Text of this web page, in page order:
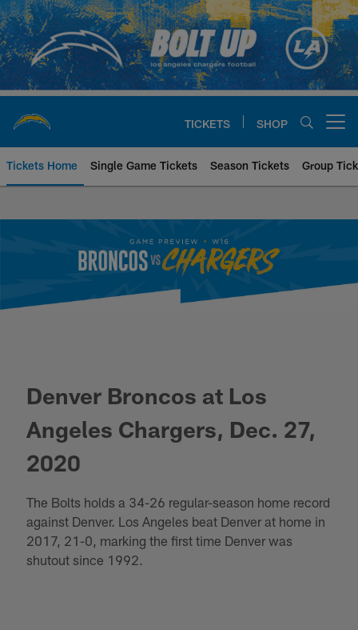
Skip
to
main
content
TICKETS SHOP
Tickets Home Single Game Tickets Season Tickets Group
Denver Broncos at Los Angeles
Denver Broncos at Los
Angeles Chargers, Dec. 27,
2020
The Bolts holds a 34-26 regular-season home record
against Denver. Los Angeles beat Denver at home in
2017, 21-0, marking the first time Denver was
shutout since 1992.